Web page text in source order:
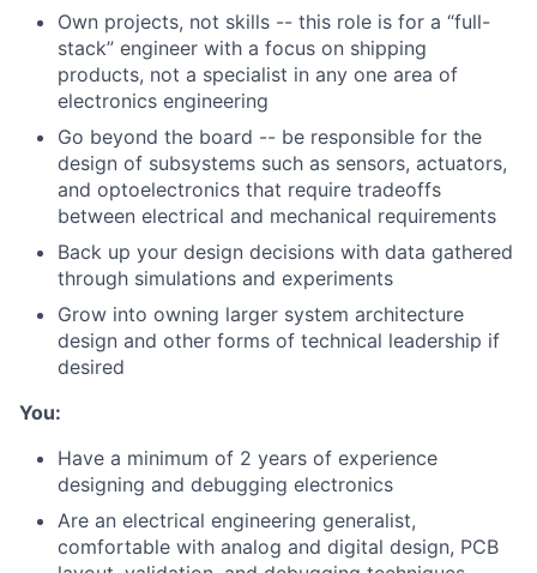
Own projects, not skills -- this role is for a “full-
stack” engineer with a focus on shipping
products, not a specialist in any one area of
electronics engineering
Go beyond the board -- be responsible for the
design of subsystems such as sensors, actuators,
and optoelectronics that require tradeoffs
between electrical and mechanical requirements
Back up your design decisions with data gathered
through simulations and experiments
Grow into owning larger system architecture
design and other forms of technical leadership if
desired
You:
Have a minimum of 2 years of experience
designing and debugging electronics
Are an electrical engineering generalist,
comfortable with analog and digital design, PCB